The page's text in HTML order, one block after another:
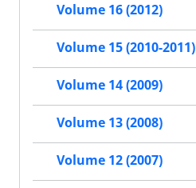
Volume 16 (2012)
Volume 15 (2010-2011)
Volume 14 (2009)
Volume 13 (2008)
Volume 12 (2007)